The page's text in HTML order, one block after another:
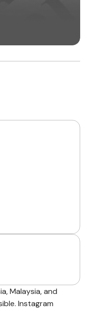
Malaysia, and
Instagram